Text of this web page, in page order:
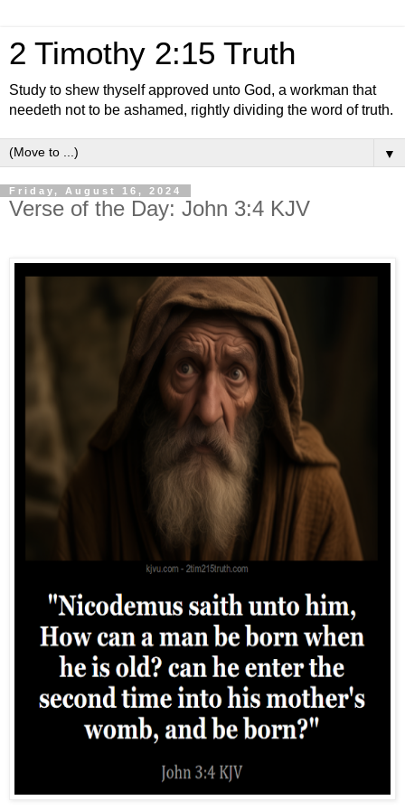
2 Timothy 2:15 Truth
Study to shew thyself approved unto God, a workman that
needeth not to be ashamed, rightly dividing the word of truth.
▼
Friday, August 16, 2024
Verse of the Day: John 3:4 KJV